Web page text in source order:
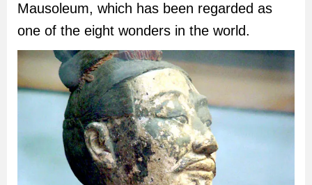
Mausoleum, which has been regarded as
one of the eight wonders in the world.